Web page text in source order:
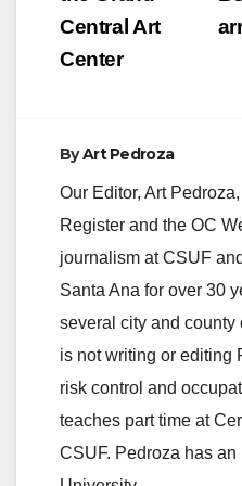
evening of
February…
Central Art
Center
ByArt Pedroza
Our Editor, Art
Register and the OC
journalism at CSUF
Santa Ana for over 30
several city and
is not writing or editing
risk control and
teaches part time at
CSUF. Pedroza has an